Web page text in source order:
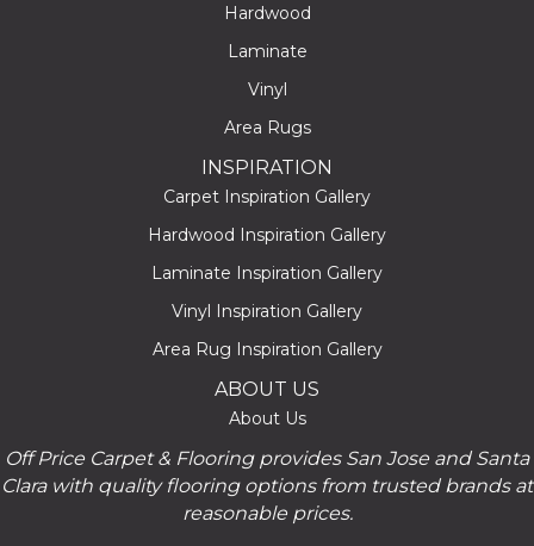
Hardwood
Laminate
Vinyl
Area Rugs
INSPIRATION
Carpet Inspiration Gallery
Hardwood Inspiration Gallery
Laminate Inspiration Gallery
Vinyl Inspiration Gallery
Area Rug Inspiration Gallery
ABOUT US
About Us
Off Price Carpet & Flooring provides San Jose and Santa
Clara with quality flooring options from trusted brands at
reasonable prices.